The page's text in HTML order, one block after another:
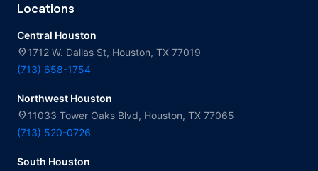
Locations
Central Houston
location_on 1712 W. Dallas St, Houston, TX 77019
(713) 658-1754
Northwest Houston
location_on 11033 Tower Oaks Blvd, Houston, TX 77065
(713) 520-0726
South Houston